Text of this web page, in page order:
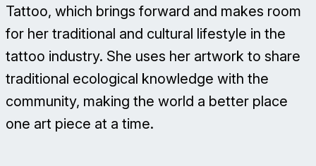
Tattoo, which brings forward and makes room
for her traditional and cultural lifestyle in the
tattoo industry. She uses her artwork to share
traditional ecological knowledge with the
community, making the world a better place
one art piece at a time.